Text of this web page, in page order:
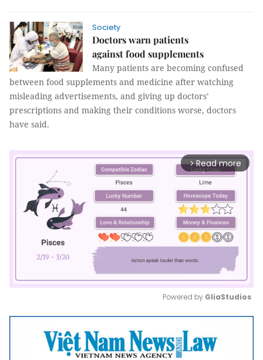
Society
Doctors warn patients
against food supplements
Many patients are becoming confused
between food supplements and medicine after watching
misleading advertisements, and giving up doctors’
prescriptions and making their conditions worse, doctors
have said.
arrow_forward_ios Read more
Mute
Powered by GliaStudios